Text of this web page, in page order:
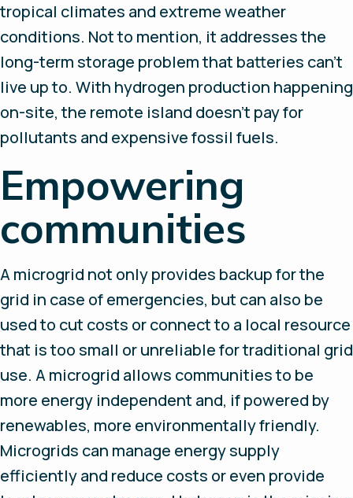
tropical climates and extreme weather
conditions. Not to mention, it addresses the
long-term storage problem that batteries can’t
live up to. With hydrogen production happening
on-site, the remote island doesn’t pay for
pollutants and expensive fossil fuels.
Empowering
communities
A microgrid not only provides backup for the
grid in case of emergencies, but can also be
used to cut costs or connect to a local resource
that is too small or unreliable for traditional grid
use. A microgrid allows communities to be
more energy independent and, if powered by
renewables, more environmentally friendly.
Microgrids can manage energy supply
efficiently and reduce costs or even provide